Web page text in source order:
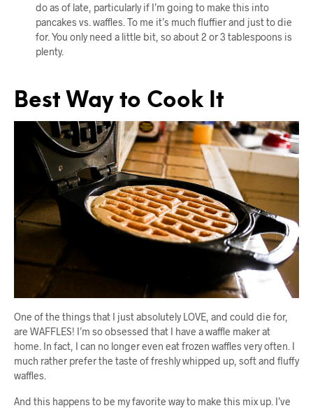
do as of late, particularly if I’m going to make this into
pancakes vs. waffles. To me it’s much fluffier and just to die
for. You only need a little bit, so about 2 or 3 tablespoons is
plenty.
Best Way to Cook It
One of the things that I just absolutely LOVE, and could die for,
are WAFFLES! I’m so obsessed that I have a waffle maker at
home. In fact, I can no longer even eat frozen waffles very often. I
much rather prefer the taste of freshly whipped up, soft and fluffy
waffles.
And this happens to be my favorite way to make this mix up. I’ve